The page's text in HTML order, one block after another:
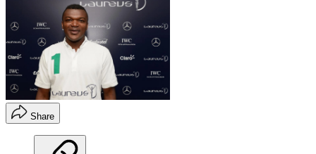
Share